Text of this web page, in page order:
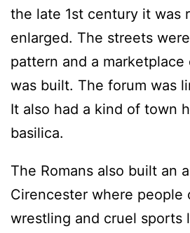
the late 1st century it was
enlarged. The streets
pattern and a marketplace
was built. The forum was
It also had a kind of town
basilica.
The Romans also built an
Cirencester where people
wrestling and cruel sports